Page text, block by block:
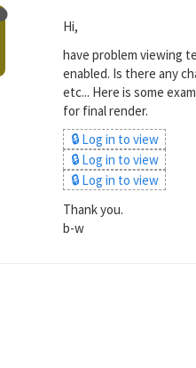
Hi,
have problem viewing
enabled. Is there any
etc... Here is some
for final render.
🔒 Log in to view
🔒 Log in to view
🔒 Log in to view
Thank you.
b-w